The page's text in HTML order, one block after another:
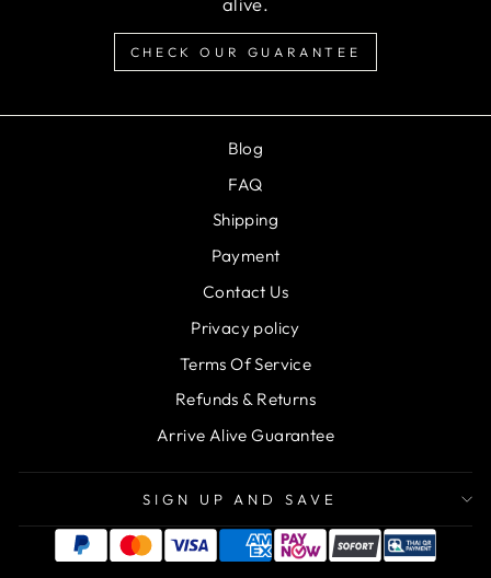
CHECK OUR GUARANTEE
Blog
FAQ
Shipping
Payment
Contact Us
Privacy policy
Terms Of Service
Refunds & Returns
Arrive Alive Guarantee
SIGN UP AND SAVE